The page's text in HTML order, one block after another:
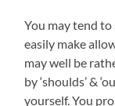
You may tend to
easily make
may well be
by ‘shoulds’ &
yourself. You